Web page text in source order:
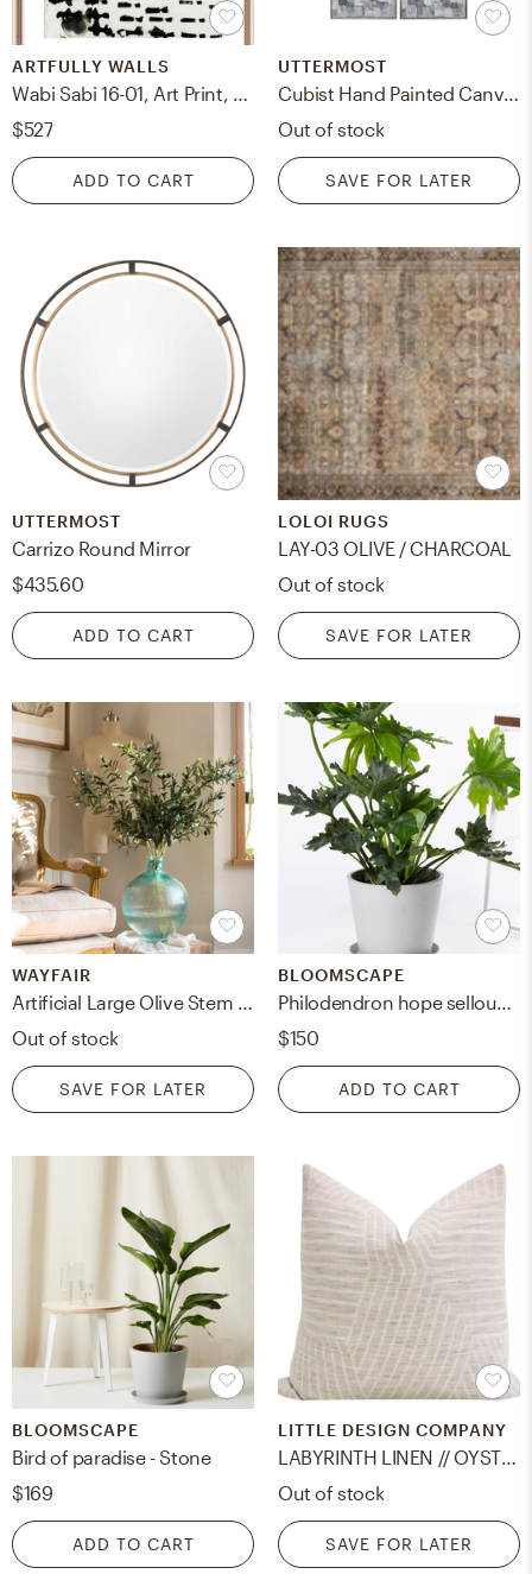
ARTFULLY WALLS
Wabi Sabi 16-01, Art Print, Distressed Cream Frame, 28" x 36"
$527
ADD TO CART
UTTERMOST
Cubist Hand Painted Canvases, S/2
Out of stock
SAVE FOR LATER
UTTERMOST
Carrizo Round Mirror
$435.60
ADD TO CART
LOLOI RUGS
LAY-03 OLIVE / CHARCOAL
Out of stock
SAVE FOR LATER
WAYFAIR
Artificial Large Olive Stem (1 Stem)
Out of stock
SAVE FOR LATER
BLOOMSCAPE
Philodendron hope selloum, Stone
$150
ADD TO CART
BLOOMSCAPE
Bird of paradise - Stone
$169
ADD TO CART
LITTLE DESIGN COMPANY
LABYRINTH LINEN // OYSTER - 20" X 20"
Out of stock
SAVE FOR LATER